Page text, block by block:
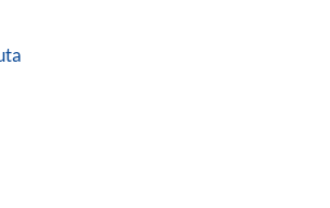
played
won
drawn (tied)
lost
scored (goals for)
conceded (goals against)